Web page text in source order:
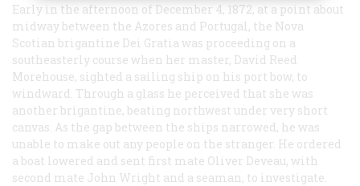
Early in the afternoon of December 4, 1872, at a point about
midway between the Azores and Portugal, the Nova
Scotian brigantine Dei Gratia was proceeding on a
southeasterly course when her master, David Reed
Morehouse, sighted a sailing ship on his port bow, to
windward. Through a glass he perceived that she was
another brigantine, beating northwest under very short
canvas. As the gap between the ships narrowed, he was
unable to make out any people on the stranger. He ordered
a boat lowered and sent first mate Oliver Deveau, with
second mate John Wright and a seaman, to investigate.